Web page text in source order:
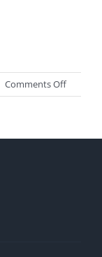
Comments Offon
Spam